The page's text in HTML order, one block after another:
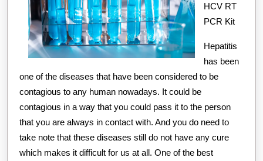
HCV RT
PCR Kit
Hepatitis
has been
one of the diseases that have been considered to be
contagious to any human nowadays. It could be
contagious in a way that you could pass it to the person
that you are always in contact with. And you do need to
take note that these diseases still do not have any cure
which makes it difficult for us at all. One of the best